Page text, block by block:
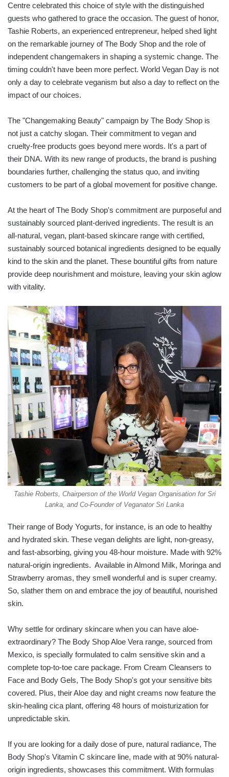
Centre celebrated this choice of style with the distinguished
guests who gathered to grace the occasion. The guest of honor,
Tashie Roberts, an experienced entrepreneur, helped shed light
on the remarkable journey of The Body Shop and the role of
independent changemakers in shaping a systemic change. The
timing couldn't have been more perfect. World Vegan Day is not
only a day to celebrate veganism but also a day to reflect on the
impact of our choices.
The "Changemaking Beauty" campaign by The Body Shop is
not just a catchy slogan. Their commitment to vegan and
cruelty-free products goes beyond mere words. It's a part of
their DNA. With its new range of products, the brand is pushing
boundaries further, challenging the status quo, and inviting
customers to be part of a global movement for positive change.
At the heart of The Body Shop's commitment are purposeful and
sustainably sourced plant-derived ingredients. The result is an
all-natural, vegan, plant-based skincare range with certified,
sustainably sourced botanical ingredients designed to be equally
kind to the skin and the planet. These bountiful gifts from nature
provide deep nourishment and moisture, leaving your skin aglow
with vitality.
Tashie Roberts, Chairperson of the World Vegan Organisation for Sri
Lanka, and Co-Founder of Veganator Sri Lanka
Their range of Body Yogurts, for instance, is an ode to healthy
and hydrated skin. These vegan delights are light, non-greasy,
and fast-absorbing, giving you 48-hour moisture. Made with 92%
natural-origin ingredients. Available in Almond Milk, Moringa and
Strawberry aromas, they smell wonderful and is super creamy.
So, slather them on and embrace the joy of beautiful, nourished
skin.
Why settle for ordinary skincare when you can have aloe-
extraordinary? The Body Shop Aloe Vera range, sourced from
Mexico, is specially formulated to calm sensitive skin and a
complete top-to-toe care package. From Cream Cleansers to
Face and Body Gels, The Body Shop's got your sensitive bits
covered. Plus, their Aloe day and night creams now feature the
skin-healing cica plant, offering 48 hours of moisturization for
unpredictable skin.
If you are looking for a daily dose of pure, natural radiance, The
Body Shop's Vitamin C skincare line, made with at 90% natural-
origin ingredients, showcases this commitment. With formulas